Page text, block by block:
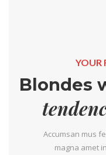
YOUR
Blondes
Accumsan mus
magna amet